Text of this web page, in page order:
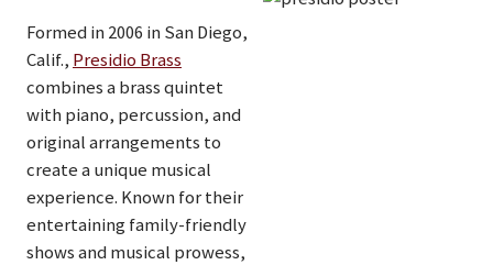
Formed in 2006 in San Diego,
Calif., Presidio Brass
combines a brass quintet
with piano, percussion, and
original arrangements to
create a unique musical
experience. Known for their
entertaining family-friendly
shows and musical prowess,